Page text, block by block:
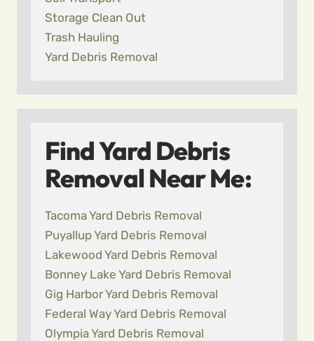
Storage Clean Out
Trash Hauling
Yard Debris Removal
Find Yard Debris
Removal Near Me:
Tacoma Yard Debris Removal
Puyallup Yard Debris Removal
Lakewood Yard Debris Removal
Bonney Lake Yard Debris Removal
Gig Harbor Yard Debris Removal
Federal Way Yard Debris Removal
Olympia Yard Debris Removal